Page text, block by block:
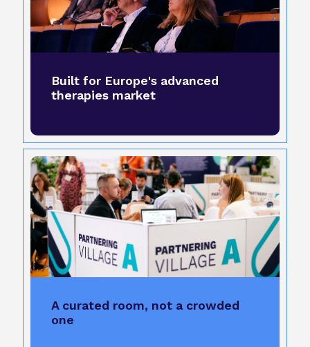
Built for Europe's advanced
therapies market
A curated room, not a crowded
one